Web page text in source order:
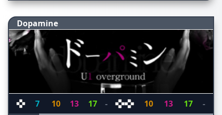
Dopamine
7 10 13 17 - 10 13 17 -